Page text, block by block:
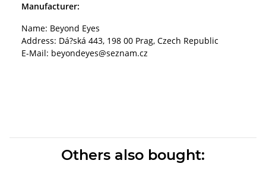
Manufacturer:
Name: Beyond Eyes
Address: Dá?ská 443, 198 00 Prag, Czech Republic
E-Mail: beyondeyes@seznam.cz
Others also bought: